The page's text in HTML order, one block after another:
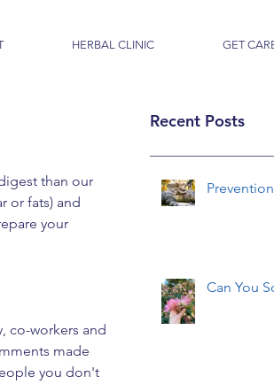
HERBAL CLINIC GET
than our
or fats) and
your
co-workers and
made
you don't
Recent Posts
Can You